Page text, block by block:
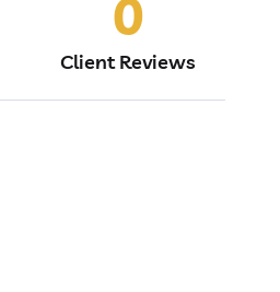
Client Reviews
0